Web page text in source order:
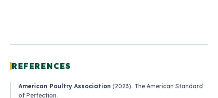
REFERENCES
American Poultry Association (2023). The American Standard
of Perfection.